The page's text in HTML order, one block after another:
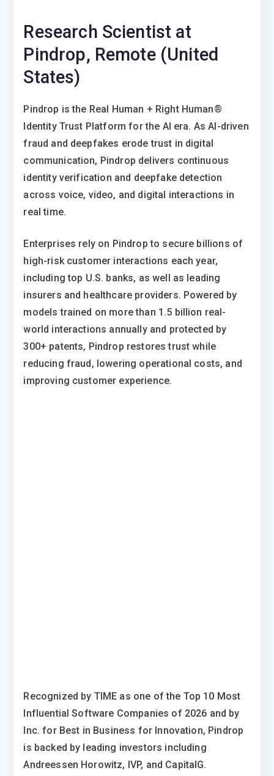
Research Scientist at
Pindrop, Remote (United
States)
Pindrop is the Real Human + Right Human®
Identity Trust Platform for the AI era. As AI-driven
fraud and deepfakes erode trust in digital
communication, Pindrop delivers continuous
identity verification and deepfake detection
across voice, video, and digital interactions in
real time.
Enterprises rely on Pindrop to secure billions of
high-risk customer interactions each year,
including top U.S. banks, as well as leading
insurers and healthcare providers. Powered by
models trained on more than 1.5 billion real-
world interactions annually and protected by
300+ patents, Pindrop restores trust while
reducing fraud, lowering operational costs, and
improving customer experience.
Recognized by TIME as one of the Top 10 Most
Influential Software Companies of 2026 and by
Inc. for Best in Business for Innovation, Pindrop
is backed by leading investors including
Andreessen Horowitz, IVP, and CapitalG.